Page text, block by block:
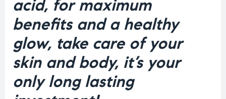
acid, for maximum
benefits and a healthy
glow, take care of your
skin and body, it’s your
only long lasting